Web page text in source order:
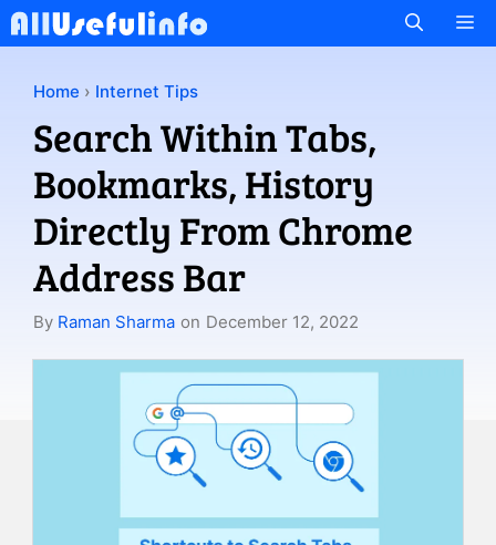
Skip
to
Home › Internet Tips
Search Within Tabs,
Bookmarks, History
Directly From Chrome
Address Bar
By Raman Sharma on December 12, 2022